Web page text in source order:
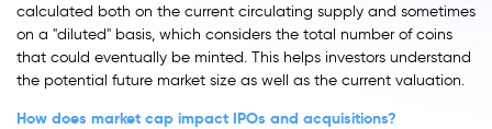
calculated both on the current circulating supply and sometimes
on a "diluted" basis, which considers the total number of coins
that could eventually be minted. This helps investors understand
the potential future market size as well as the current valuation.
How does market cap impact IPOs and acquisitions?